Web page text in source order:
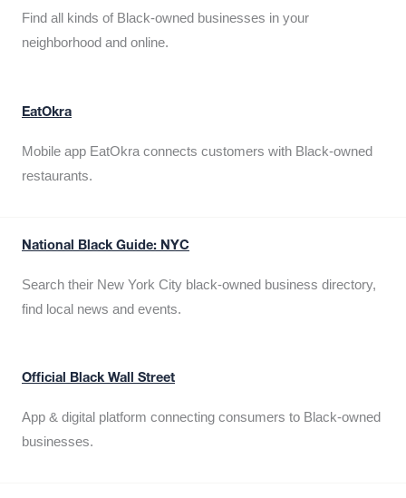
Find all kinds of Black-owned businesses in your
neighborhood and online.
EatOkra
Mobile app EatOkra connects customers with Black-owned
restaurants.
National Black Guide: NYC
Search their New York City black-owned business directory,
find local news and events.
Official Black Wall Street
App & digital platform connecting consumers to Black-owned
businesses.